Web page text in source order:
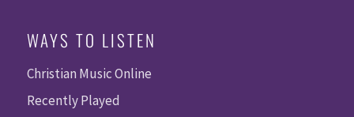
WAYS TO LISTEN
Christian Music Online
Recently Played